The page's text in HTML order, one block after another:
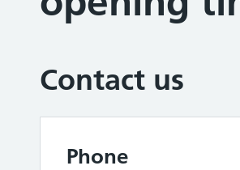
Contact us
Phone